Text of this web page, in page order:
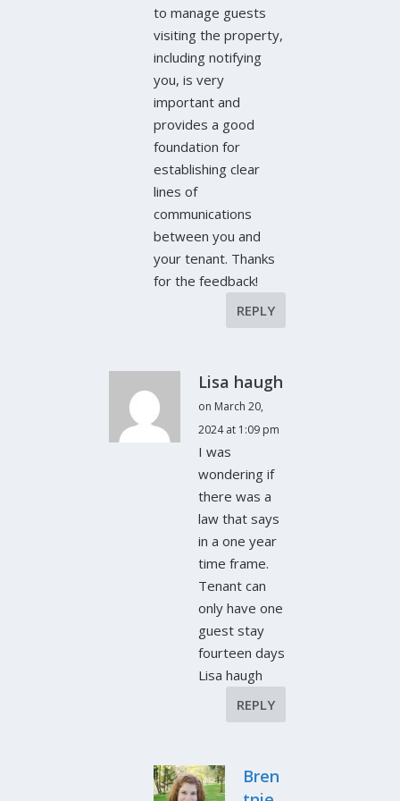
to manage guests
visiting the property,
including notifying
you, is very
important and
provides a good
foundation for
establishing clear
lines of
communications
between you and
your tenant. Thanks
for the feedback!
REPLY
Lisa haugh
on March 20,
2024 at 1:09 pm
I was
wondering if
there was a
law that says
in a one year
time frame.
Tenant can
only have one
guest stay
fourteen days
Lisa haugh
REPLY
Bren